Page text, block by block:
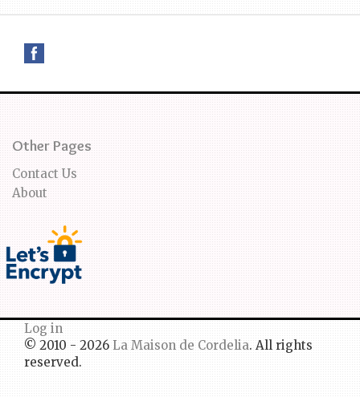
Other Pages
Contact Us
About
Log in
© 2010 - 2026 La Maison de Cordelia. All rights
reserved.